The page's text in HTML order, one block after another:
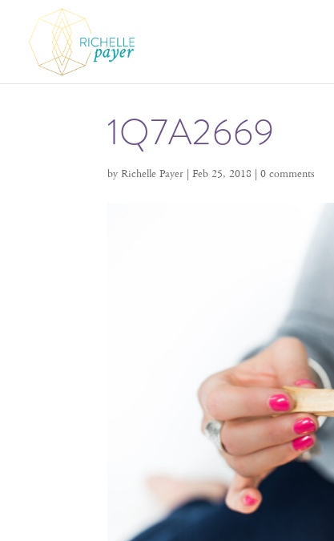
1Q7A2669
by Richelle Payer |Feb 25, 2018 |0 comments